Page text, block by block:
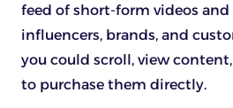
feed of short-form videos
influencers, brands, and
you could scroll, view
to purchase them directly.